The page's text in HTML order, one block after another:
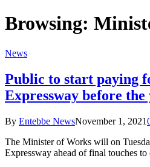
Browsing:
News
Public to start paying
Expressway before the
By Entebbe NewsNovember 1, 2021
The Minister of Works will on
Expressway ahead of final touches